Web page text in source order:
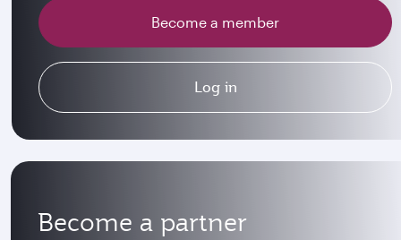
Become a partner
Become a member
Log in